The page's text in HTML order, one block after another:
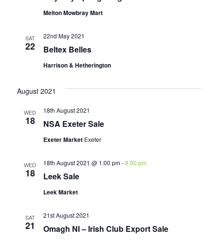
Melton Mowbray Mart
SAT
22 Beltex Belles
22nd May 2021
Harrison & Hetherington
August 2021
WED
18 NSA Exeter Sale
18th August 2021
Exeter Market Exeter
WED
18 Leek Sale
18th August 2021 @ 1:00 pm-8:00 pm
Leek Market
SAT
21 Omagh NI – Irish Club Export Sale
21st August 2021